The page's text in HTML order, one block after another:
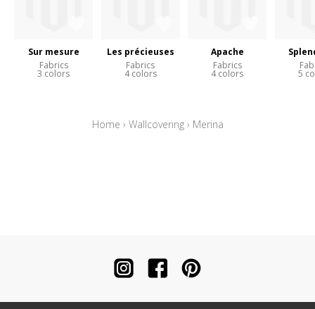
Sur mesure
Fabrics
3 colors
Les précieuses
Fabrics
4 colors
Apache
Fabrics
4 colors 5
Home › Wallcovering› Merina